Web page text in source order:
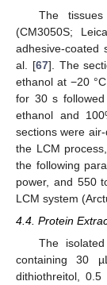
The
(CM3050S;
adhesive-coated
al. [67]. The
ethanol at −20
for 30 s
ethanol and
sections were
the LCM
the following
power, and 550
LCM system
4.4. Protein
The
containing 30
dithiothreitol,